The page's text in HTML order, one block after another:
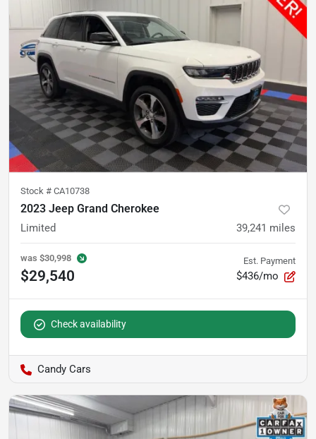
Stock # CA10738
2023 Jeep Grand Cherokee
Limited 39,241 miles
was $30,998
$29,540
Est. Payment
$436/mo
Check availability
Candy Cars